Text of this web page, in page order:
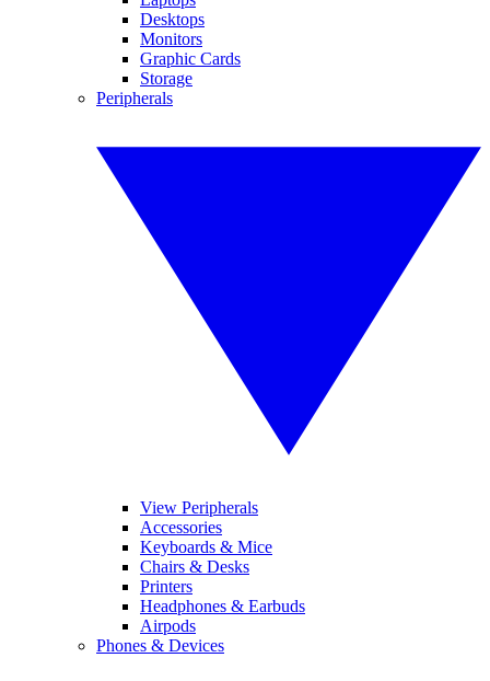
Desktops
Monitors
Graphic Cards
Storage
Peripherals
View Peripherals
Accessories
Keyboards & Mice
Chairs & Desks
Printers
Headphones & Earbuds
Airpods
Phones & Devices